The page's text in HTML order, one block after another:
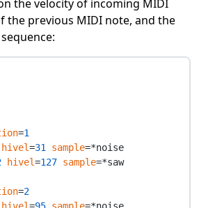
the velocity of incoming MIDI
the previous MIDI note, and the
=1
hivel=31 sample
hivel=127 sample=*saw
=2
hivel=95 sample